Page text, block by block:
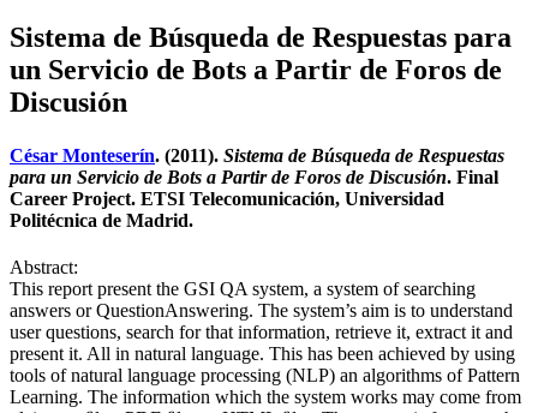
Sistema de Búsqueda de Respuestas para
un Servicio de Bots a Partir de Foros de
Discusión
César Monteserín. (2011). Sistema de Búsqueda de Respuestas
para un Servicio de Bots a Partir de Foros de Discusión. Final
Career Project. ETSI Telecomunicación, Universidad
Politécnica de Madrid.
Abstract:
This report present the GSI QA system, a system of searching
answers or QuestionAnswering. The system’s aim is to understand
user questions, search for that information, retrieve it, extract it and
present it. All in natural language. This has been achieved by using
tools of natural language processing (NLP) an algorithms of Pattern
Learning. The information which the system works may come from